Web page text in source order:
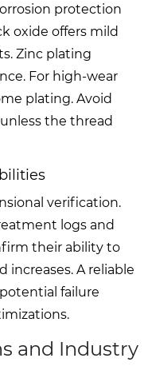
protection
oxide offers mild
Zinc plating
For high-wear
plating. Avoid
the thread
verification.
logs and
their ability to
increases. A reliable
failure
and Industry